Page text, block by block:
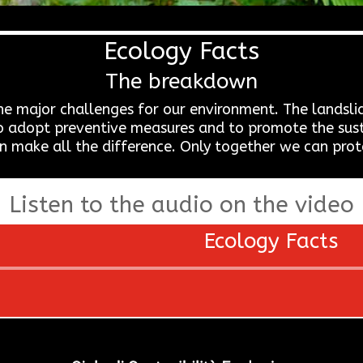
Ecology Facts
The breakdown
major challenges for our environment. The
preventive measures and to promote the
make all the difference. Only together we can
Listen to the audio on the video
Ecology Facts
Audio